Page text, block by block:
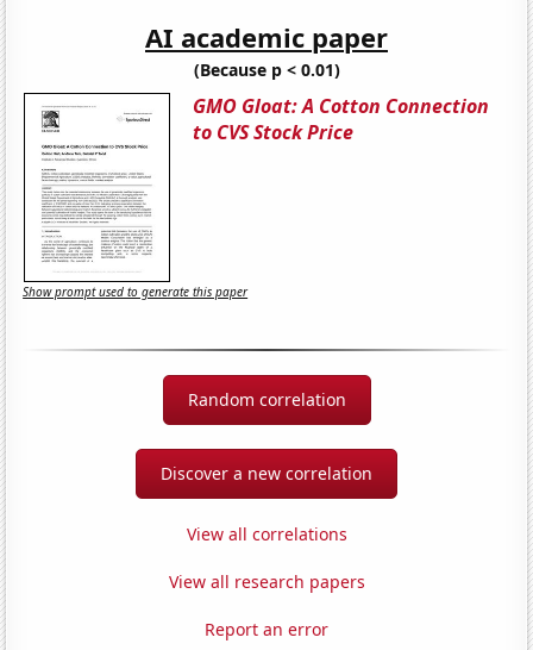
AI academic paper
(Because p < 0.01)
GMO Gloat: A Cotton Connection
to CVS Stock Price
Show prompt used to generate this paper
Random correlation
Discover a new correlation
View all correlations
View all research papers
Report an error